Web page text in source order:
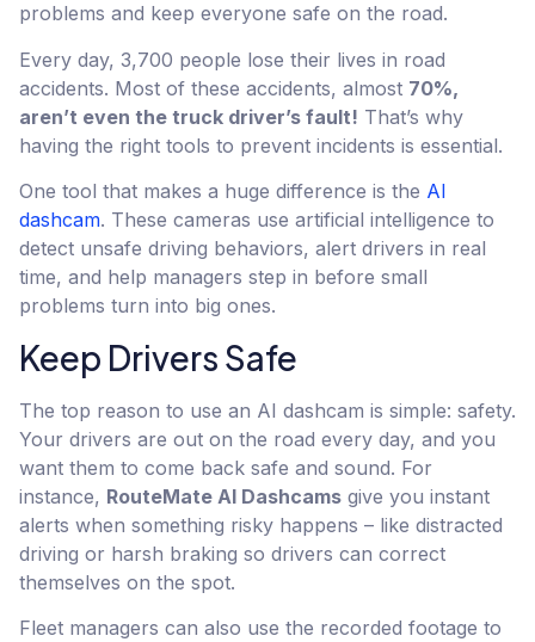
problems and keep everyone safe on the road.
Every day, 3,700 people lose their lives in road
accidents. Most of these accidents, almost 70%,
aren’t even the truck driver’s fault! That’s why
having the right tools to prevent incidents is essential.
One tool that makes a huge difference is the AI
dashcam. These cameras use artificial intelligence to
detect unsafe driving behaviors, alert drivers in real
time, and help managers step in before small
problems turn into big ones.
Keep Drivers Safe
The top reason to use an AI dashcam is simple: safety.
Your drivers are out on the road every day, and you
want them to come back safe and sound. For
instance, RouteMate AI Dashcams give you instant
alerts when something risky happens – like distracted
driving or harsh braking so drivers can correct
themselves on the spot.
Fleet managers can also use the recorded footage to